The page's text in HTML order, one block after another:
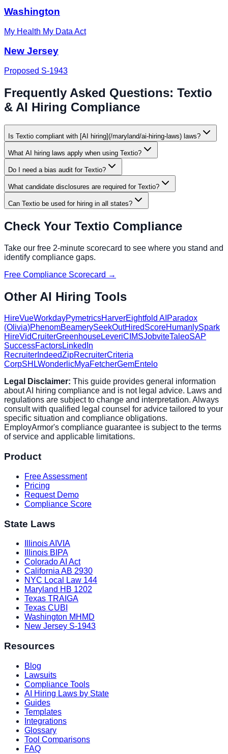
Washington
My Health My Data Act
New Jersey
Proposed S-1943
Frequently Asked Questions: Textio
& AI Hiring Compliance
Is Textio compliant with [AI hiring](/maryland/ai-hiring-laws) laws?
What AI hiring laws apply when using Textio?
Do I need a bias audit for Textio?
What candidate disclosures are required for Textio?
Can Textio be used for hiring in all states?
Check Your Textio Compliance
Take our free 2-minute scorecard to see where you stand and
identify compliance gaps.
Free Compliance Scorecard →
Other AI Hiring Tools
HireVueWorkdayPymetricsHarverEightfold AI Paradox
(Olivia)PhenomBeamerySeekOutHiredScoreHumanlySpark
HireVidCruiterGreenhouseLeveriCIMSJobviteTaleoSAP
SuccessFactorsLinkedIn
Recruiter IndeedZipRecruiterCriteria
CorpSHLWonderlicMyaFetcherGemEntelo
Legal Disclaimer: This guide provides general information
about AI hiring compliance and is not legal advice. Laws and
regulations are subject to change and interpretation. Always
consult with qualified legal counsel for advice tailored to your
specific situation and compliance obligations.
EmployArmor's compliance guarantee is subject to the terms
of service and applicable limitations.
Product
Free Assessment
Pricing
Request Demo
Compliance Score
State Laws
Illinois AIVIA
Illinois BIPA
Colorado AI Act
California AB 2930
NYC Local Law 144
Maryland HB 1202
Texas TRAIGA
Texas CUBI
Washington MHMD
New Jersey S-1943
Resources
Blog
Lawsuits
Compliance Tools
AI Hiring Laws by State
Guides
Templates
Integrations
Glossary
Tool Comparisons
FAQ